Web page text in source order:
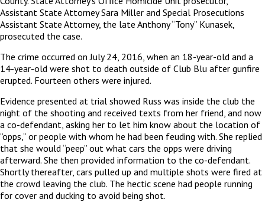
Assistant State Attorney Sara Miller and Special Prosecutions
Assistant State Attorney, the late Anthony “Tony” Kunasek,
prosecuted the case.
The crime occurred on July 24, 2016, when an 18-year-old and a
14-year-old were shot to death outside of Club Blu after gunfire
erupted. Fourteen others were injured.
Evidence presented at trial showed Russ was inside the club the
night of the shooting and received texts from her friend, and now
a co-defendant, asking her to let him know about the location of
“opps,” or people with whom he had been feuding with. She replied
that she would “peep” out what cars the opps were driving
afterward. She then provided information to the co-defendant.
Shortly thereafter, cars pulled up and multiple shots were fired at
the crowd leaving the club. The hectic scene had people running
for cover and ducking to avoid being shot.